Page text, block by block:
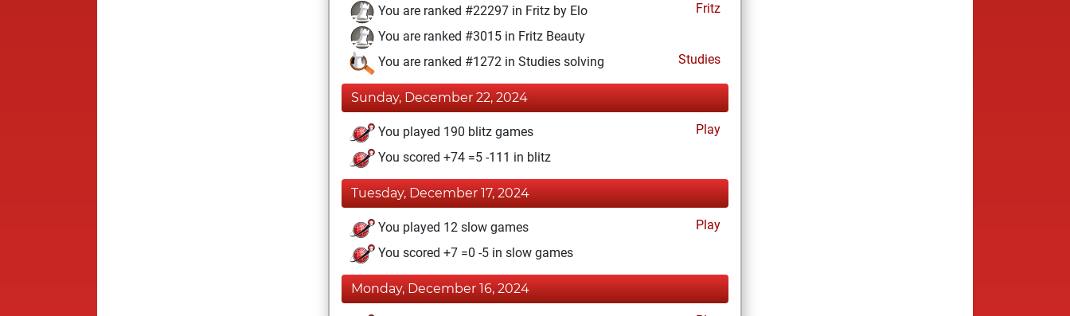
You are ranked #22297 in Fritz by Elo
Fritz
You are ranked #3015 in Fritz Beauty
You are ranked #1272 in Studies solving
Studies
Sunday, December 22, 2024
You played 190 blitz games
Play
You scored +74 =5 -111 in blitz
Tuesday, December 17, 2024
You played 12 slow games
Play
You scored +7 =0 -5 in slow games
Monday, December 16, 2024